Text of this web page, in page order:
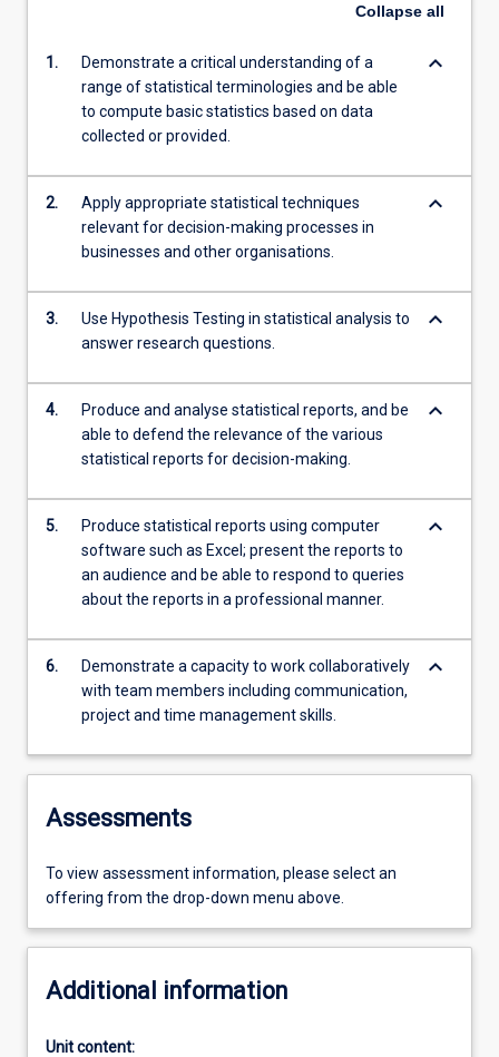
Collapse all
1.
Demonstrate a critical understanding of a
range of statistical terminologies and be able
to compute basic statistics based on data
collected or provided.
keyboard_arrow_down
2.
Apply appropriate statistical techniques
relevant for decision-making processes in
businesses and other organisations.
keyboard_arrow_down
3.
Use Hypothesis Testing in statistical analysis to
answer research questions.
keyboard_arrow_down
4.
Produce and analyse statistical reports, and be
able to defend the relevance of the various
statistical reports for decision-making.
keyboard_arrow_down
5.
Produce statistical reports using computer
software such as Excel; present the reports to
an audience and be able to respond to queries
about the reports in a professional manner.
keyboard_arrow_down
6.
Demonstrate a capacity to work collaboratively
with team members including communication,
project and time management skills.
keyboard_arrow_down
Assessments
To view assessment information, please select an
offering from the drop-down menu above.
Additional information
Unit content: